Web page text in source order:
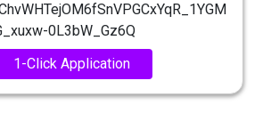
0L3bW_Gz6Q
1-Click Application